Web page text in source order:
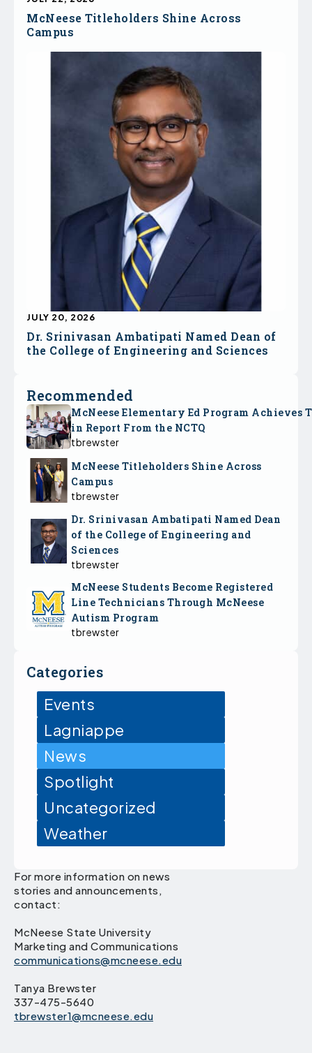
McNeese Titleholders Shine Across
Campus
Dr. Srinivasan Ambatipati Named Dean of
the College of Engineering and Sciences
JULY 20, 2026
Recommended
McNeese Elementary Ed Program Achieves
in Report From the NCTQ
tbrewster
McNeese Titleholders Shine Across
Campus
tbrewster
Dr. Srinivasan Ambatipati Named Dean
of the College of Engineering and
Sciences
tbrewster
McNeese Students Become Registered
Line Technicians Through McNeese
Autism Program
tbrewster
Categories
Events
Lagniappe
News
Spotlight
Uncategorized
Weather
For more information on news
stories and announcements,
contact:
McNeese State University
Marketing and Communications
communications@mcneese.edu
Tanya Brewster
337-475-5640
tbrewster1@mcneese.edu